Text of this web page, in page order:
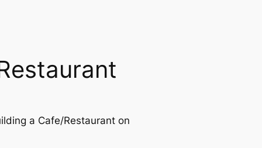
a Cafe/Restaurant on